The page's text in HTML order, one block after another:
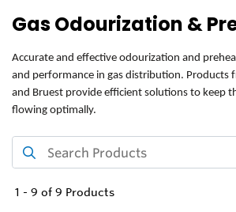
Gas Odourization &
Accurate and effective odourization and
and performance in gas distribution. Products
and Bruest provide efficient solutions to keep
flowing optimally.
1 - 9 of 9 Products